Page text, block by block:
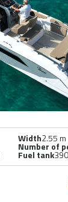
Width2.55 m
Number of
Fuel tank